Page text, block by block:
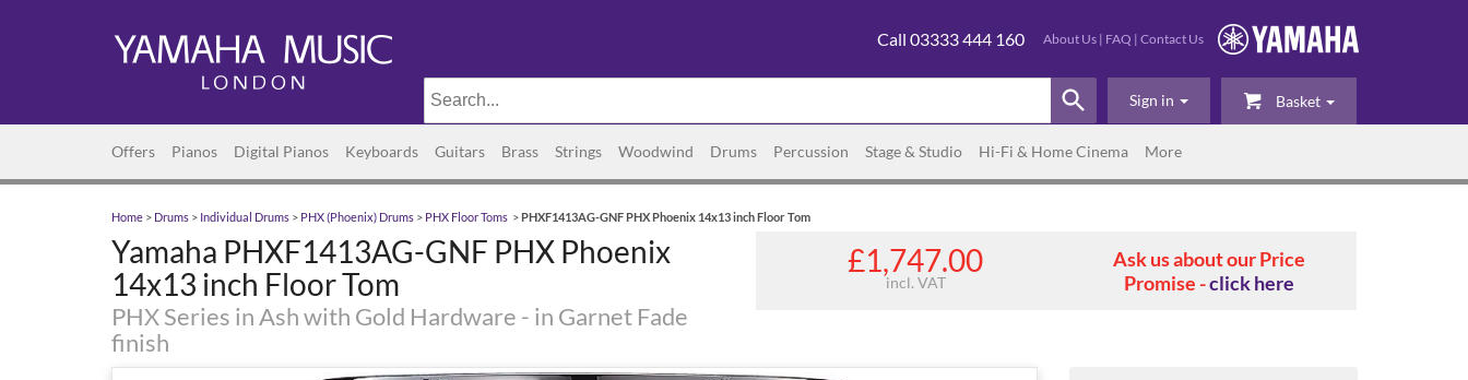
About Us | FAQ | Contact Us
Call 03333 444 160
Basket
Sign in
Offers Pianos Digital Pianos Keyboards Guitars Brass Strings Woodwind Drums Percussion Stage & Studio Hi-Fi & Home Cinema More
Home > Drums > Individual Drums > PHX (Phoenix) Drums > PHX Floor Toms >PHXF1413AG-GNF PHX Phoenix 14x13 inch Floor Tom
Yamaha PHXF1413AG-GNF PHX Phoenix
14x13 inch Floor Tom
PHX Series in Ash with Gold Hardware - in Garnet Fade
finish
£1,747.00
incl. VAT
Ask us about our Price
Promise -click here